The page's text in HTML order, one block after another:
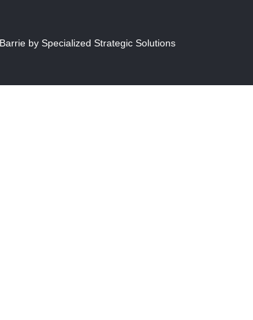
by Specialized Strategic Solutions